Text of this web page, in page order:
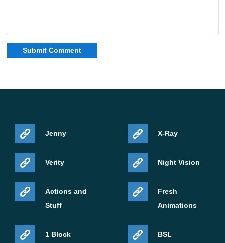
Jenny
Verity
Actions and
Stuff
1 Block
X-Ray
Night Vision
Fresh
Animations
BSL